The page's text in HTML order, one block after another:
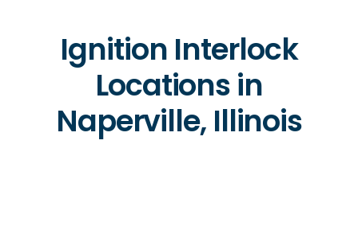
Ignition Interlock
Locations in
Naperville, Illinois